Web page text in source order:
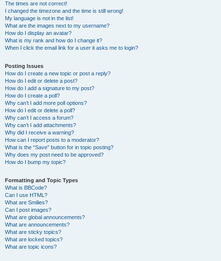
The times are not correct!
I changed the timezone and the time is still wrong!
My language is not in the list!
What are the images next to my username?
How do I display an avatar?
What is my rank and how do I change it?
When I click the email link for a user it asks me to login?
Posting Issues
How do I create a new topic or post a reply?
How do I edit or delete a post?
How do I add a signature to my post?
How do I create a poll?
Why can’t I add more poll options?
How do I edit or delete a poll?
Why can’t I access a forum?
Why can’t I add attachments?
Why did I receive a warning?
How can I report posts to a moderator?
What is the “Save” button for in topic posting?
Why does my post need to be approved?
How do I bump my topic?
Formatting and Topic Types
What is BBCode?
Can I use HTML?
What are Smilies?
Can I post images?
What are global announcements?
What are announcements?
What are sticky topics?
What are locked topics?
What are topic icons?